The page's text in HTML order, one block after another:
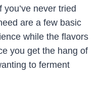
you’ve never tried
are a few basic
while the flavors
you get the hang of
to ferment